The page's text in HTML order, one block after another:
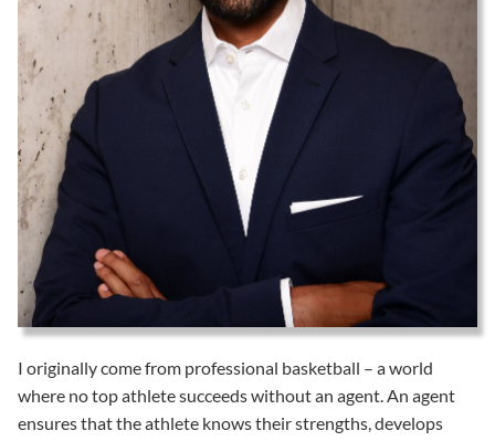
I originally come from professional basketball – a world
where no top athlete succeeds without an agent. An agent
ensures that the athlete knows their strengths, develops